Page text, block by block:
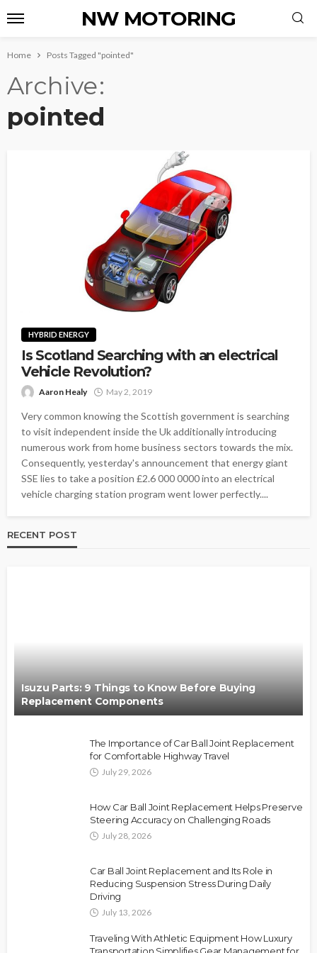
NW MOTORING
Home Posts Tagged "pointed"
Archive
pointed
HYBRID ENERGY
Is Scotland Searching with an electrical
Vehicle Revolution?
Aaron Healy May 2, 2019
Very common knowing the Scottish government is searching
to visit independent inside the Uk additionally introducing
numerous work from home business sectors towards the mix.
Consequently, yesterday's announcement that energy giant
SSE lies to take a position £2.6 000 0000 into an electrical
vehicle charging station program went lower perfectly....
RECENT POST
Isuzu Parts: 9 Things to Know Before Buying
Replacement Components
The Importance of Car Ball Joint Replacement
for Comfortable Highway Travel
July 29, 2026
How Car Ball Joint Replacement Helps Preserve
Steering Accuracy on Challenging Roads
July 28, 2026
Car Ball Joint Replacement and Its Role in
Reducing Suspension Stress During Daily
Driving
July 13, 2026
Traveling With Athletic Equipment How Luxury